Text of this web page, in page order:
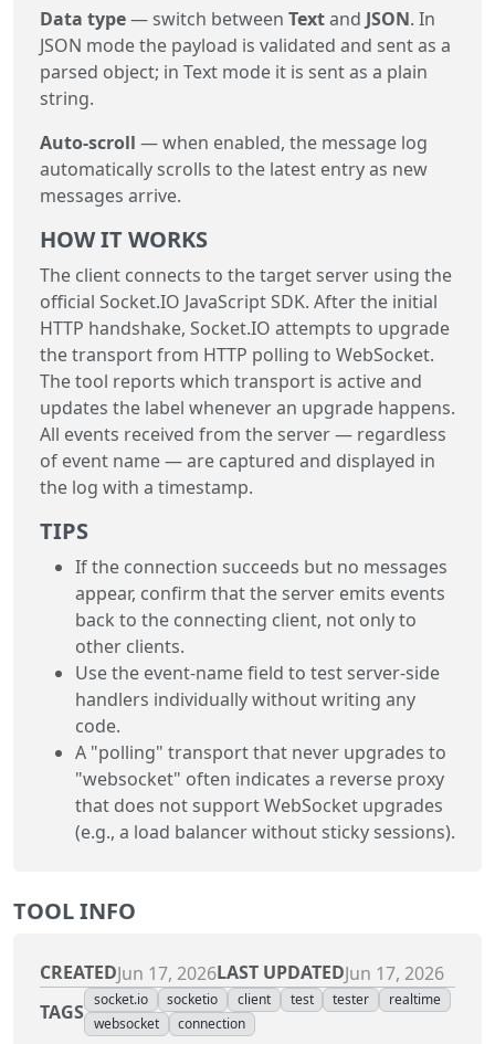
Data type— switch between Textand JSON. In
JSON mode the payload is validated and sent as a
parsed object; in Text mode it is sent as a plain
string.
Auto-scroll — when enabled, the message log
automatically scrolls to the latest entry as new
messages arrive.
HOW IT WORKS
The client connects to the target server using the
official Socket.IO JavaScript SDK. After the initial
HTTP handshake, Socket.IO attempts to upgrade
the transport from HTTP polling to WebSocket.
The tool reports which transport is active and
updates the label whenever an upgrade happens.
All events received from the server — regardless
of event name — are captured and displayed in
the log with a timestamp.
TIPS
If the connection succeeds but no messages
appear, confirm that the server emits events
back to the connecting client, not only to
other clients.
Use the event-name field to test server-side
handlers individually without writing any
code.
A "polling" transport that never upgrades to
"websocket" often indicates a reverse proxy
that does not support WebSocket upgrades
(e.g., a load balancer without sticky sessions).
TOOL INFO
CREATEDJun 17, 2026LAST UPDATEDJun 17, 2026
TAGS
socket.io socketio client test tester
realtime
websocket
connection